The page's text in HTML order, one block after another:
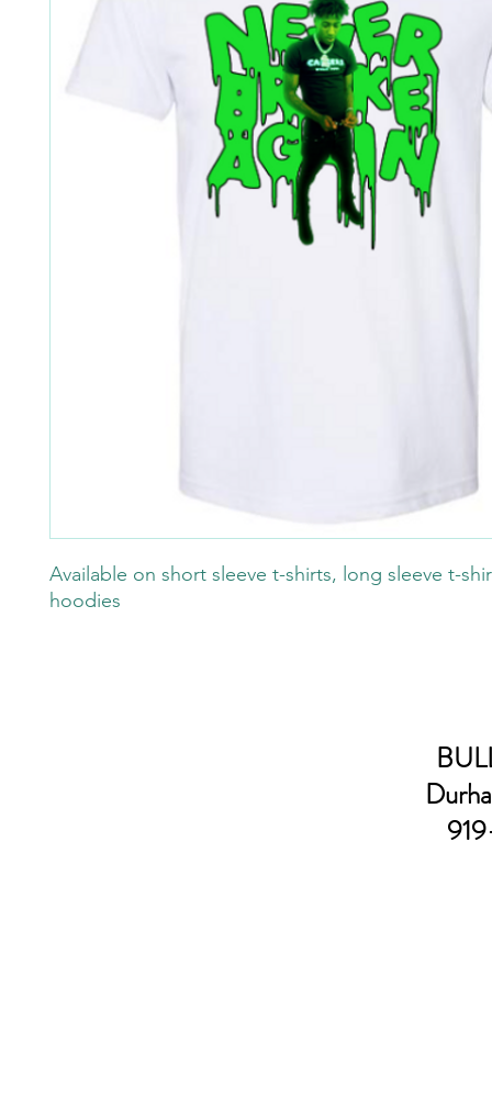
Available on short sleeve t-shirts, long sleeve t-
hoodies